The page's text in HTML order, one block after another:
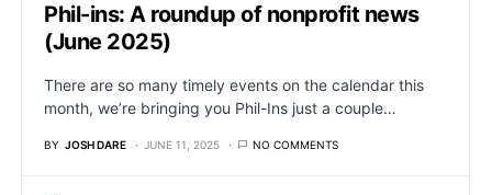
Phil-ins: A roundup of nonprofit news
(June 2025)
There are so many timely events on the calendar this
month, we’re bringing you Phil-Ins just a couple…
BY JOSH DARE JUNE 11, 2025 NO COMMENTS